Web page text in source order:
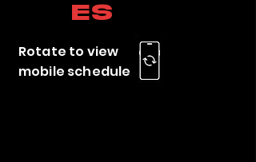
es
Rotate to view
mobile schedule